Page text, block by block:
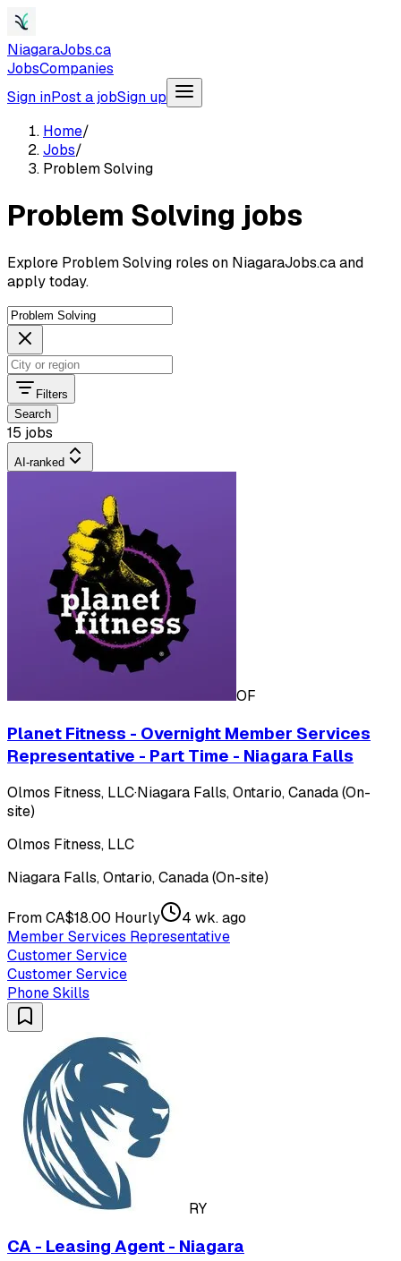
NiagaraJobs.ca
JobsCompanies
Sign inPost a jobSign up
Home/
Jobs/
Problem Solving
Problem Solving jobs
Explore Problem Solving roles on NiagaraJobs.ca and
apply today.
Filters
Search
15 jobs
AI-ranked
OF
Planet Fitness - Overnight Member Services
Representative - Part Time - Niagara Falls
Olmos Fitness, LLC·Niagara Falls, Ontario, Canada (On-
site)
Olmos Fitness, LLC
Niagara Falls, Ontario, Canada (On-site)
From CA$18.00 Hourly
4 wk. ago
Member Services Representative
Customer Service
Customer Service
Phone Skills
RY
CA - Leasing Agent - Niagara